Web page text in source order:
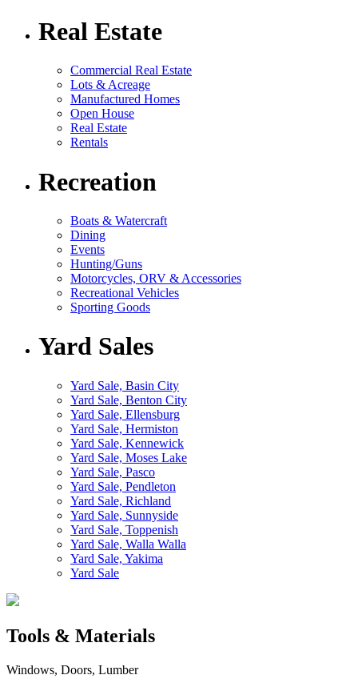
Real Estate
Commercial Real Estate
Lots & Acreage
Manufactured Homes
Open House
Real Estate
Rentals
Recreation
Boats & Watercraft
Dining
Events
Hunting/Guns
Motorcycles, ORV & Accessories
Recreational Vehicles
Sporting Goods
Yard Sales
Yard Sale, Basin City
Yard Sale, Benton City
Yard Sale, Ellensburg
Yard Sale, Hermiston
Yard Sale, Kennewick
Yard Sale, Moses Lake
Yard Sale, Pasco
Yard Sale, Pendleton
Yard Sale, Richland
Yard Sale, Sunnyside
Yard Sale, Toppenish
Yard Sale, Walla Walla
Yard Sale, Yakima
Yard Sale
Tools & Materials
Windows, Doors, Lumber